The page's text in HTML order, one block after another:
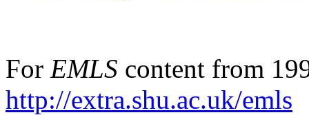
For EMLS content from
http://extra.shu.ac.uk/emls